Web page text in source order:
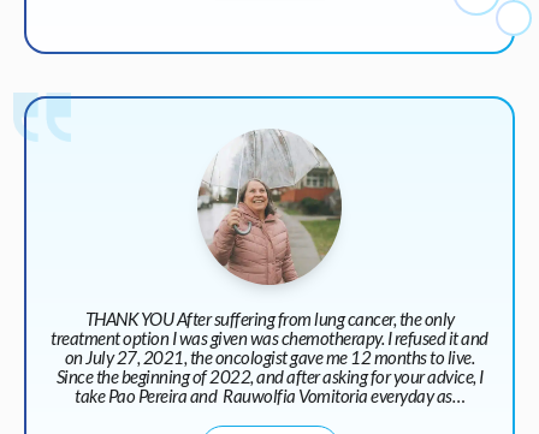
THANK YOU After suffering from lung cancer, the only
treatment option I was given was chemotherapy. I refused it and
on July 27, 2021, the oncologist gave me 12 months to live.
Since the beginning of 2022, and after asking for your advice, I
take Pao Pereira and Rauwolfia Vomitoria everyday as…